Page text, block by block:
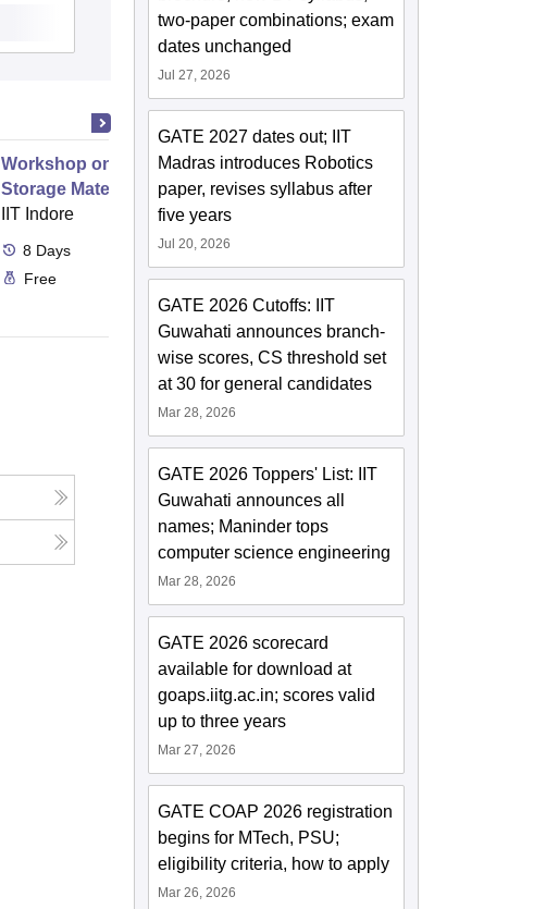
University of Agriculture and
Technology, Udaipur
Cutoff Admissions Placements Reviews
Workshop on Next Generation Energy
Storage Materials
IIT Indore
8 Days
Full time
Free
two-paper combinations; exam
dates unchanged
Jul 27, 2026
GATE 2027 dates out; IIT
Madras introduces Robotics
paper, revises syllabus after
five years
Jul 20, 2026
GATE 2026 Cutoffs: IIT
Guwahati announces branch-
wise scores, CS threshold set
at 30 for general candidates
Mar 28, 2026
GATE 2026 Toppers' List: IIT
Guwahati announces all
names; Maninder tops
computer science engineering
Mar 28, 2026
GATE 2026 scorecard
available for download at
goaps.iitg.ac.in; scores valid
up to three years
Mar 27, 2026
GATE COAP 2026 registration
begins for MTech, PSU;
eligibility criteria, how to apply
Mar 26, 2026